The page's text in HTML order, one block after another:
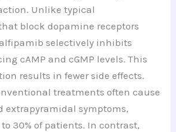
Unlike typical
block dopamine receptors
selectively inhibits
cAMP and cGMP levels. This
results in fewer side effects.
treatments often cause
extrapyramidal symptoms,
30% of patients. In contrast,